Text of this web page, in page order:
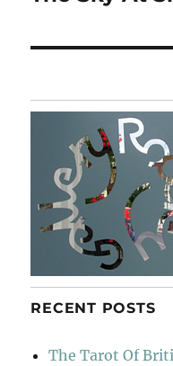
RECENT POSTS
The Tarot Of